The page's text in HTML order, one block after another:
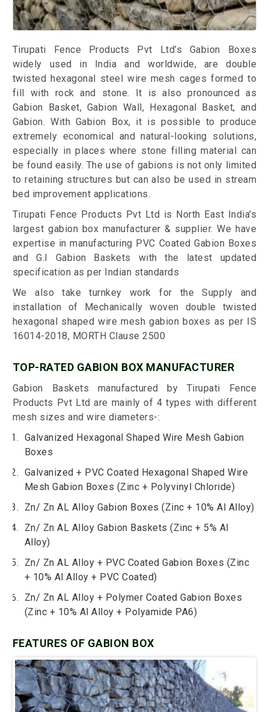
Tirupati Fence Products Pvt Ltd’s Gabion Boxes
widely used in India and worldwide, are double
twisted hexagonal steel wire mesh cages formed to
fill with rock and stone. It is also pronounced as
Gabion Basket, Gabion Wall, Hexagonal Basket, and
Gabion. With Gabion Box, it is possible to produce
extremely economical and natural-looking solutions,
especially in places where stone filling material can
be found easily. The use of gabions is not only limited
to retaining structures but can also be used in stream
bed improvement applications.
Tirupati Fence Products Pvt Ltd is North East India’s
largest gabion box manufacturer & supplier. We have
expertise in manufacturing PVC Coated Gabion Boxes
and G.I Gabion Baskets with the latest updated
specification as per Indian standards
We also take turnkey work for the Supply and
installation of Mechanically woven double twisted
hexagonal shaped wire mesh gabion boxes as per IS
16014-2018, MORTH Clause 2500
TOP-RATED GABION BOX MANUFACTURER
Gabion Baskets manufactured by Tirupati Fence
Products Pvt Ltd are mainly of 4 types with different
mesh sizes and wire diameters-:
Galvanized Hexagonal Shaped Wire Mesh Gabion
Boxes
Galvanized + PVC Coated Hexagonal Shaped Wire
Mesh Gabion Boxes (Zinc + Polyvinyl Chloride)
Zn/ Zn AL Alloy Gabion Boxes (Zinc + 10% Al Alloy)
Zn/ Zn AL Alloy Gabion Baskets (Zinc + 5% Al
Alloy)
Zn/ Zn AL Alloy + PVC Coated Gabion Boxes (Zinc
+ 10% Al Alloy + PVC Coated)
Zn/ Zn AL Alloy + Polymer Coated Gabion Boxes
(Zinc + 10% Al Alloy + Polyamide PA6)
FEATURES OF GABION BOX